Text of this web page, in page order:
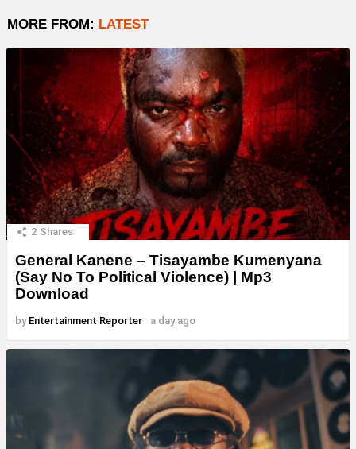
MORE FROM: LATEST
2 Shares
General Kanene – Tisayambe Kumenyana
(Say No To Political Violence) | Mp3
Download
by Entertainment Reporter a day ago